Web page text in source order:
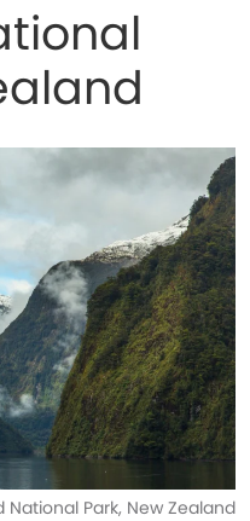
National Park, New Zealand